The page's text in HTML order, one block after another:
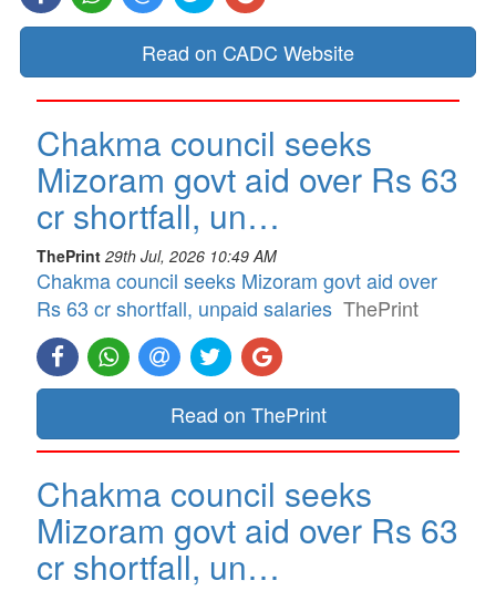
Read on CADC Website
Chakma council seeks
Mizoram govt aid over Rs 63
cr shortfall, un…
ThePrint 29th Jul, 2026 10:49 AM
Chakma council seeks Mizoram govt aid over
Rs 63 cr shortfall, unpaid salaries ThePrint
Read on ThePrint
Chakma council seeks
Mizoram govt aid over Rs 63
cr shortfall, un…